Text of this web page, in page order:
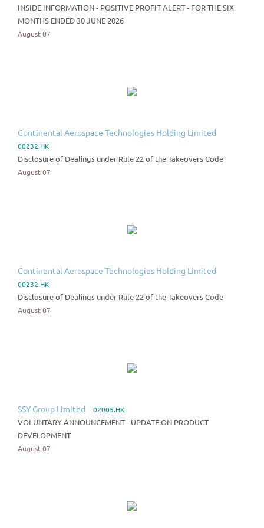
INSIDE INFORMATION - POSITIVE PROFIT ALERT - FOR THE SIX
MONTHS ENDED 30 JUNE 2026
August 07
Continental Aerospace Technologies Holding Limited
00232.HK
Disclosure of Dealings under Rule 22 of the Takeovers Code
August 07
Continental Aerospace Technologies Holding Limited
00232.HK
Disclosure of Dealings under Rule 22 of the Takeovers Code
August 07
SSY Group Limited 02005.HK
VOLUNTARY ANNOUNCEMENT - UPDATE ON PRODUCT
DEVELOPMENT
August 07